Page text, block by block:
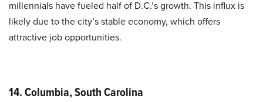
millennials have fueled half of D.C.’s growth. This influx is
likely due to the city’s stable economy, which offers
attractive job opportunities.
14. Columbia, South Carolina